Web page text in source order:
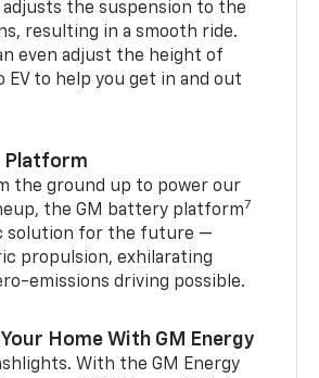
the suspension to the
resulting in a smooth ride.
even adjust the height of
EV to help you get in and out
Platform
the ground up to power our
the GM battery platform7
solution for the future —
propulsion, exhilarating
emissions driving possible.
Home With GM Energy
With the GM Energy